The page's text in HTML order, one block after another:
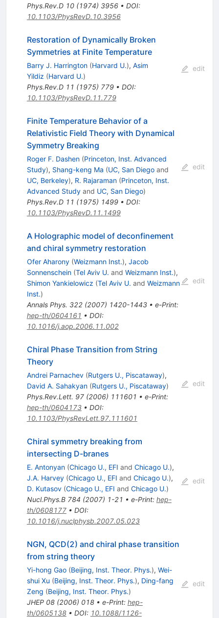
Phys.Rev.D 10(1974) 3956• DOI:
10.1103/PhysRevD.10.3956
Restoration of Dynamically Broken
Symmetries at Finite Temperature
Barry J. Harrington (Harvard U.), Asim
Yildiz (Harvard U.)
Phys.Rev.D 11 (1975) 779• DOI:
10.1103/PhysRevD.11.779
edit
Finite Temperature Behavior of a
Relativistic Field Theory with Dynamical
Symmetry Breaking
Roger F. Dashen (Princeton, Inst. Advanced
Study), Shang-keng Ma (UC, San Diegoand
UC, Berkeley), R. Rajaraman (Princeton, Inst.
Advanced Studyand UC, San Diego)
Phys.Rev.D 11 (1975) 1499• DOI:
10.1103/PhysRevD.11.1499
edit
A Holographic model of deconfinement
and chiral symmetry restoration
Ofer Aharony (Weizmann Inst.), Jacob
Sonnenschein (Tel Aviv U. and Weizmann Inst.),
Shimon Yankielowicz (Tel Aviv U. and Weizmann
Inst.)
Annals Phys. 322(2007) 1420-1443• e-Print:
hep-th/0604161 • DOI:
10.1016/j.aop.2006.11.002
edit
Chiral Phase Transition from String
Theory
Andrei Parnachev (Rutgers U., Piscataway),
David A. Sahakyan (Rutgers U., Piscataway)
Phys.Rev.Lett. 97(2006) 111601 • e-Print:
hep-th/0604173• DOI:
10.1103/PhysRevLett.97.111601
edit
Chiral symmetry breaking from
intersecting D-branes
E. Antonyan (Chicago U., EFI and Chicago U.),
J.A. Harvey (Chicago U., EFI and Chicago U.),
D. Kutasov (Chicago U., EFI and Chicago U.)
Nucl.Phys.B 784 (2007) 1-21 • e-Print: hep-
th/0608177• DOI:
10.1016/j.nuclphysb.2007.05.023
edit
NGN, QCD(2) and chiral phase transition
from string theory
Yi-hong Gao (Beijing, Inst. Theor. Phys.), Wei-
shui Xu (Beijing, Inst. Theor. Phys.), Ding-fang
Zeng (Beijing, Inst. Theor. Phys.)
JHEP 08(2006) 018• e-Print: hep-
th/0605138• DOI: 10.1088/1126-
edit